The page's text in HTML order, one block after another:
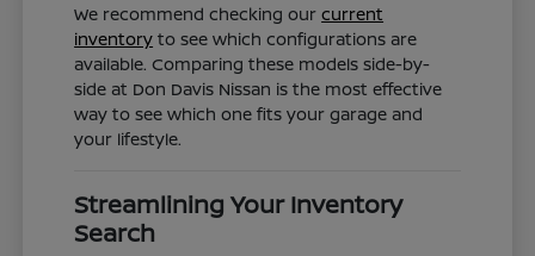
We recommend checking ourcurrent
inventory to see which configurations are
available. Comparing these models side-by-
side at Don Davis Nissan is the most effective
way to see which one fits your garage and
your lifestyle.
Streamlining Your Inventory
Search